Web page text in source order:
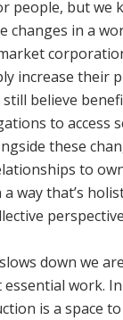
people, but we
changes in a
increase their
believe
to access
these
to
way that’s
down we
essential work.
is a space